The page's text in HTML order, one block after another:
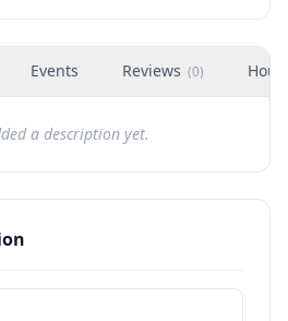
Events Reviews (0)
a description yet.